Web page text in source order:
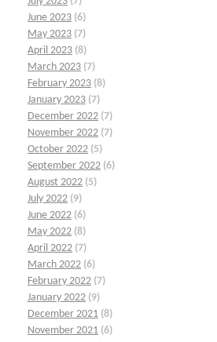
June 2023 (6)
May 2023 (7)
April 2023 (8)
March 2023 (7)
February 2023 (8)
January 2023 (7)
December 2022 (7)
November 2022 (7)
October 2022 (5)
September 2022 (6)
August 2022 (5)
July 2022 (9)
June 2022 (6)
May 2022 (8)
April 2022 (7)
March 2022 (6)
February 2022 (7)
January 2022 (9)
December 2021 (8)
November 2021 (6)